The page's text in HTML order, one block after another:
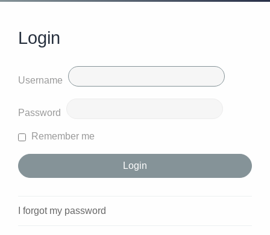
Login
Username
Password
Remember me
I forgot my password